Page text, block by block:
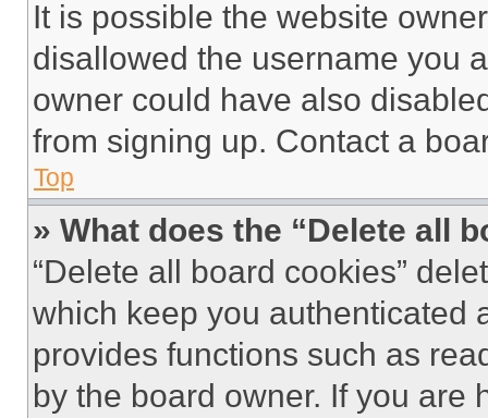
It is possible the website
disallowed the username you
owner could have also
from signing up. Contact a
Top
» What does the “Delete all
“Delete all board cookies”
which keep you authenticated
provides functions such as
by the board owner. If you are